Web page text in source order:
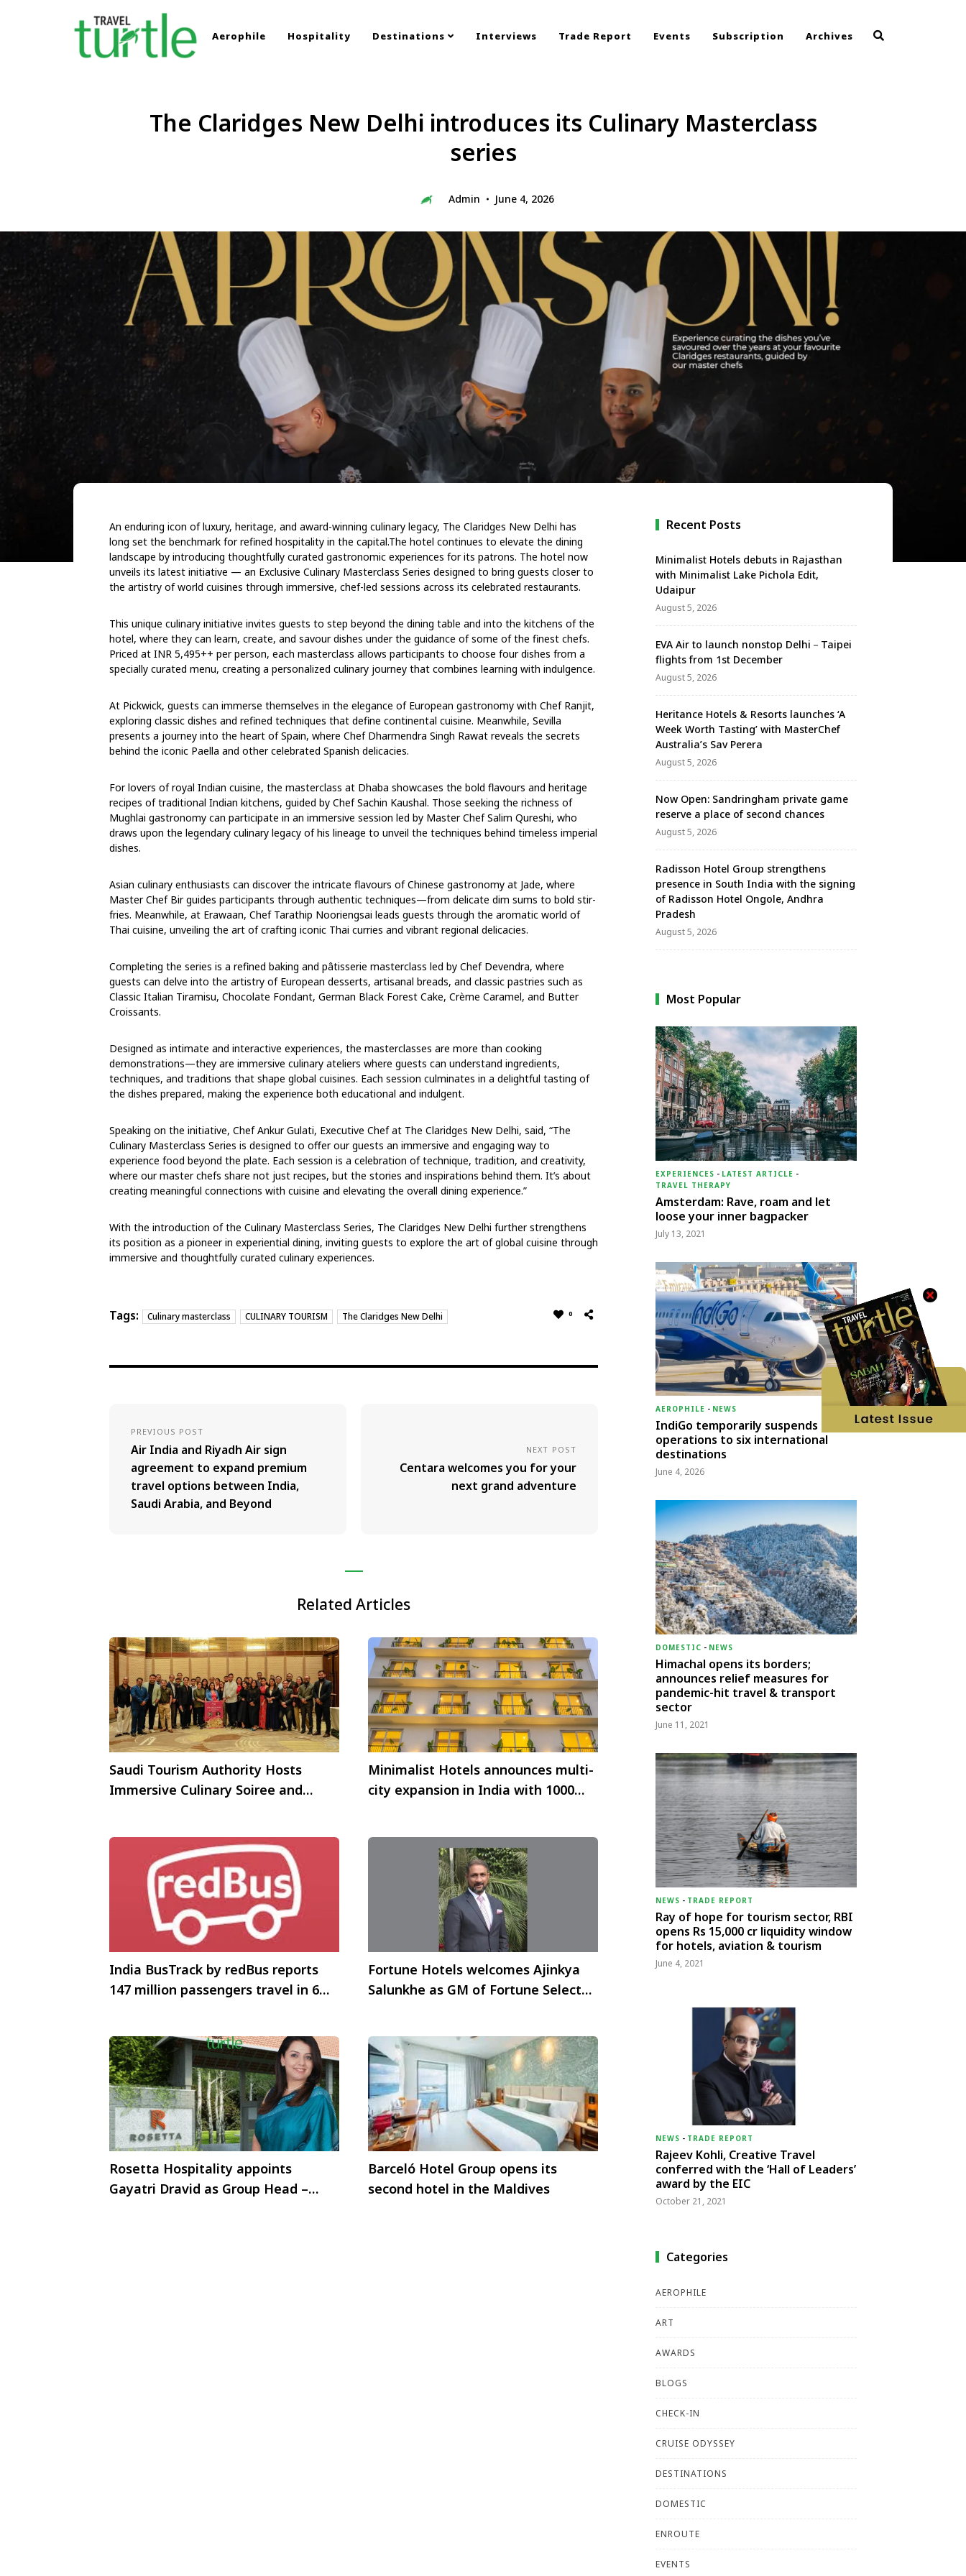
Aerophile Hospitality Destinations Interviews Trade Report Events Subscription Archives
The Claridges New Delhi introduces its Culinary Masterclass
series
Admin June 4, 2026
An enduring icon of luxury, heritage, and award-winning culinary legacy, The Claridges New Delhi has
long set the benchmark for refined hospitality in the capital.The hotel continues to elevate the dining
landscape by introducing thoughtfully curated gastronomic experiences for its patrons. The hotel now
unveils its latest initiative — an Exclusive Culinary Masterclass Series designed to bring guests closer to
the artistry of world cuisines through immersive, chef-led sessions across its celebrated restaurants.
This unique culinary initiative invites guests to step beyond the dining table and into the kitchens of the
hotel, where they can learn, create, and savour dishes under the guidance of some of the finest chefs.
Priced at INR 5,495++ per person, each masterclass allows participants to choose four dishes from a
specially curated menu, creating a personalized culinary journey that combines learning with indulgence.
At Pickwick, guests can immerse themselves in the elegance of European gastronomy with Chef Ranjit,
exploring classic dishes and refined techniques that define continental cuisine. Meanwhile, Sevilla
presents a journey into the heart of Spain, where Chef Dharmendra Singh Rawat reveals the secrets
behind the iconic Paella and other celebrated Spanish delicacies.
For lovers of royal Indian cuisine, the masterclass at Dhaba showcases the bold flavours and heritage
recipes of traditional Indian kitchens, guided by Chef Sachin Kaushal. Those seeking the richness of
Mughlai gastronomy can participate in an immersive session led by Master Chef Salim Qureshi, who
draws upon the legendary culinary legacy of his lineage to unveil the techniques behind timeless imperial
dishes.
Asian culinary enthusiasts can discover the intricate flavours of Chinese gastronomy at Jade, where
Master Chef Bir guides participants through authentic techniques—from delicate dim sums to bold stir-
fries. Meanwhile, at Erawaan, Chef Tarathip Nooriengsai leads guests through the aromatic world of
Thai cuisine, unveiling the art of crafting iconic Thai curries and vibrant regional delicacies.
Completing the series is a refined baking and pâtisserie masterclass led by Chef Devendra, where
guests can delve into the artistry of European desserts, artisanal breads, and classic pastries such as
Classic Italian Tiramisu, Chocolate Fondant, German Black Forest Cake, Crème Caramel, and Butter
Croissants.
Designed as intimate and interactive experiences, the masterclasses are more than cooking
demonstrations—they are immersive culinary ateliers where guests can understand ingredients,
techniques, and traditions that shape global cuisines. Each session culminates in a delightful tasting of
the dishes prepared, making the experience both educational and indulgent.
Speaking on the initiative, Chef Ankur Gulati, Executive Chef at The Claridges New Delhi, said, “The
Culinary Masterclass Series is designed to offer our guests an immersive and engaging way to
experience food beyond the plate. Each session is a celebration of technique, tradition, and creativity,
where our master chefs share not just recipes, but the stories and inspirations behind them. It’s about
creating meaningful connections with cuisine and elevating the overall dining experience.”
With the introduction of the Culinary Masterclass Series, The Claridges New Delhi further strengthens
its position as a pioneer in experiential dining, inviting guests to explore the art of global cuisine through
immersive and thoughtfully curated culinary experiences.
Tags: Culinary masterclass CULINARY TOURISM The Claridges New Delhi 0
PREVIOUS POST
Air India and Riyadh Air sign
agreement to expand premium
travel options between India,
Saudi Arabia, and Beyond
NEXT POST
Centara welcomes you for your
next grand adventure
Related Articles
Saudi Tourism Authority Hosts
Immersive Culinary Soiree and
Spectacular Saudi Campaign
Minimalist Hotels announces multi-
city expansion in India with 1000
India BusTrack by redBus reports
147 million passengers travel in 6
Fortune Hotels welcomes Ajinkya
Salunkhe as GM of Fortune Select
Rosetta Hospitality appoints
Gayatri Dravid as Group Head –
Barceló Hotel Group opens its
second hotel in the Maldives
Recent Posts
Minimalist Hotels debuts in Rajasthan
with Minimalist Lake Pichola Edit,
Udaipur
August 5, 2026
EVA Air to launch nonstop Delhi－Taipei
flights from 1st December
August 5, 2026
Heritance Hotels & Resorts launches ‘A
Week Worth Tasting’ with MasterChef
Australia’s Sav Perera
August 5, 2026
Now Open: Sandringham private game
reserve a place of second chances
August 5, 2026
Radisson Hotel Group strengthens
presence in South India with the signing
of Radisson Hotel Ongole, Andhra
Pradesh
August 5, 2026
Most Popular
EXPERIENCES - LATEST ARTICLE -
TRAVEL THERAPY
Amsterdam: Rave, roam and let
loose your inner bagpacker
July 13, 2021
AEROPHILE - NEWS
IndiGo temporarily suspends
operations to six international
destinations
June 4, 2026
DOMESTIC - NEWS
Himachal opens its borders;
announces relief measures for
pandemic-hit travel & transport
sector
June 11, 2021
NEWS - TRADE REPORT
Ray of hope for tourism sector, RBI
opens Rs 15,000 cr liquidity window
for hotels, aviation & tourism
June 4, 2021
NEWS - TRADE REPORT
Rajeev Kohli, Creative Travel
conferred with the ‘Hall of Leaders’
award by the EIC
October 21, 2021
Categories
AEROPHILE
ART
AWARDS
BLOGS
CHECK-IN
CRUISE ODYSSEY
DESTINATIONS
DOMESTIC
ENROUTE
EVENTS